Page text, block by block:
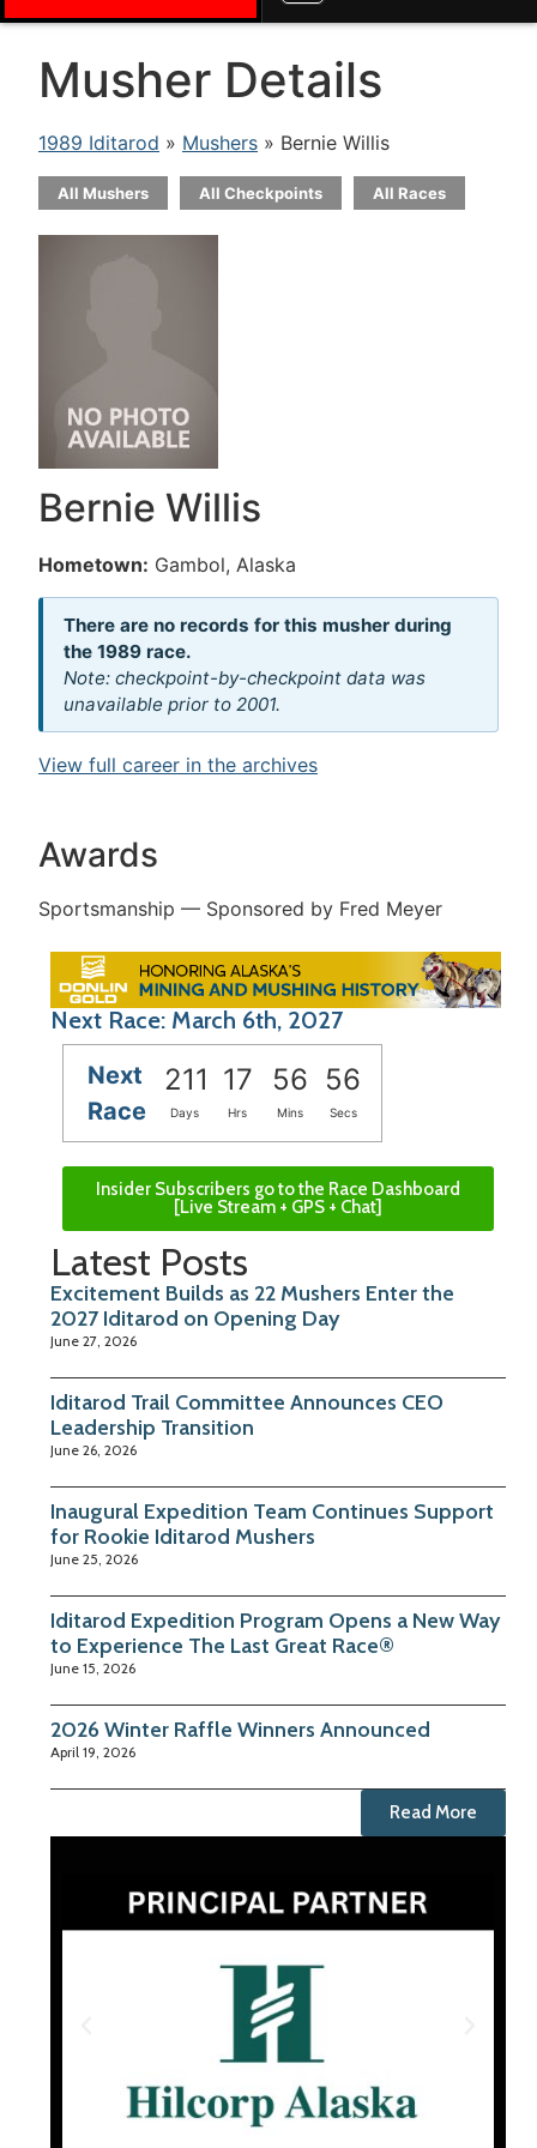
Musher Details
1989 Iditarod » Mushers » Bernie Willis
All Mushers All Checkpoints All Races
Bernie Willis
Hometown: Gambol, Alaska
There are no records for this musher during
the 1989 race.
Note: checkpoint-by-checkpoint data was
unavailable prior to 2001.
View full career in the archives
Awards
Sportsmanship — Sponsored by Fred Meyer
Next Race: March 6th, 2027
Next
Race
211 17 56 56
Days Hrs Mins Secs
Insider Subscribers go to the Race Dashboard
[Live Stream + GPS + Chat]
Latest Posts
Excitement Builds as 22 Mushers Enter the
2027 Iditarod on Opening Day
June 27, 2026
Iditarod Trail Committee Announces CEO
Leadership Transition
June 26, 2026
Inaugural Expedition Team Continues Support
for Rookie Iditarod Mushers
June 25, 2026
Iditarod Expedition Program Opens a New Way
to Experience The Last Great Race®
June 15, 2026
2026 Winter Raffle Winners Announced
April 19, 2026
Read More